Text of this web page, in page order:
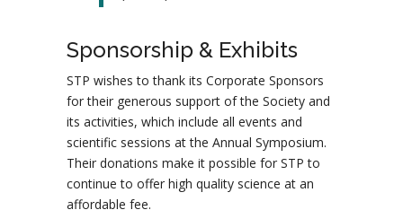
Sponsorship & Exhibits
STP wishes to thank its Corporate Sponsors
for their generous support of the Society and
its activities, which include all events and
scientific sessions at the Annual Symposium.
Their donations make it possible for STP to
continue to offer high quality science at an
affordable fee.